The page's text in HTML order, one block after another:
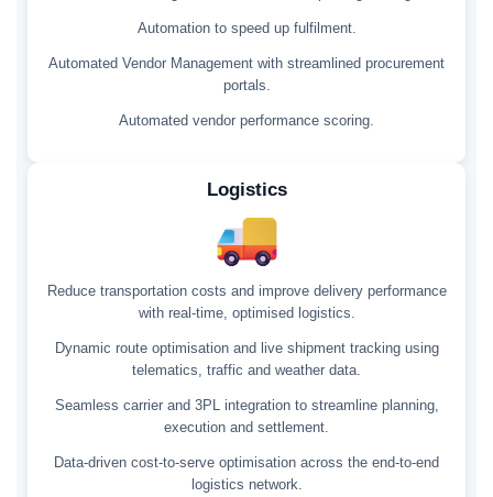
Automation to speed up fulfilment.
Automated Vendor Management with streamlined procurement
portals.
Automated vendor performance scoring.
Logistics
Reduce transportation costs and improve delivery performance
with real-time, optimised logistics.
Dynamic route optimisation and live shipment tracking using
telematics, traffic and weather data.
Seamless carrier and 3PL integration to streamline planning,
execution and settlement.
Data-driven cost-to-serve optimisation across the end-to-end
logistics network.